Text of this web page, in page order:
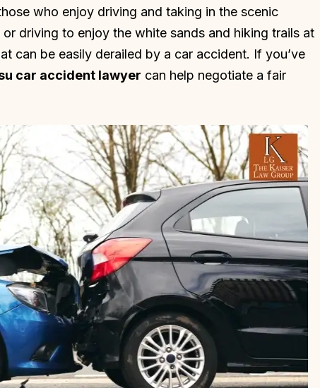
who enjoy driving and taking in the scenic
driving to enjoy the white sands and hiking trails at
can be easily derailed by a car accident. If you’ve
car accident lawyer can help negotiate a fair
that Dan Kaiser
my attorney. Mr.
and
me. He saw my
desire to be
nervous and
back to prison.…
Dan is an incredible attorney and
does a great job at understanding
the circumstances and how it
applies to the law. I highly
recommend him if you want great
representation and want to win!!
Thank you Dan!